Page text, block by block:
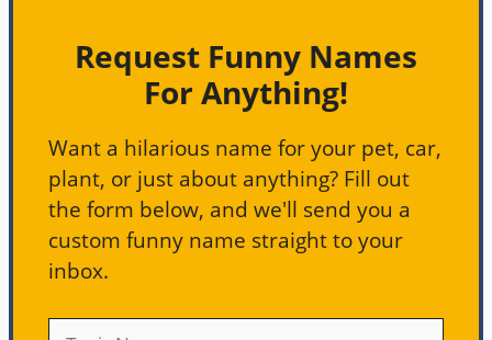
Request Funny Names
For Anything!
Want a hilarious name for your pet, car,
plant, or just about anything? Fill out
the form below, and we'll send you a
custom funny name straight to your
inbox.